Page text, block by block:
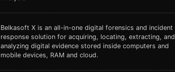
Belkasoft X is an all-in-one digital forensics and incident
response solution for acquiring, locating, extracting, and
analyzing digital evidence stored inside computers and
mobile devices, RAM and cloud.